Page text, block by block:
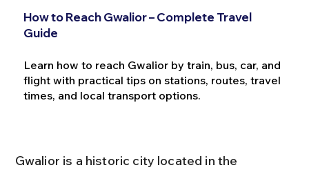
How to Reach Gwalior – Complete Travel
Guide
Learn how to reach Gwalior by train, bus, car, and
flight with practical tips on stations, routes, travel
times, and local transport options.
Gwalior is a historic city located in the